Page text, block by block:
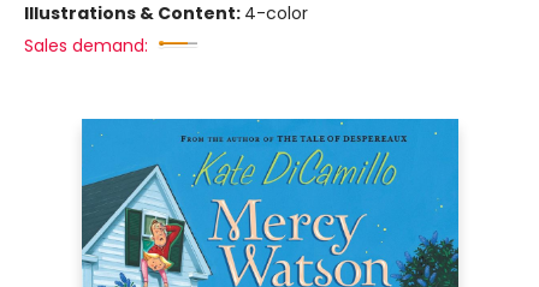
Illustrations & Content: 4-color
Sales demand: